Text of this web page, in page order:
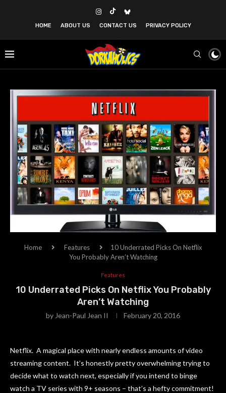
HOME ABOUT US CONTACT US PRIVACY POLICY
Home Features
10 Underrated Picks On Netflix
You Probably Aren’t Watching
Features
10 Underrated Picks On Netflix You Probably
Aren’t Watching
by Jean-Paul Jean II February 20, 2016
Netflix. A magical place with nearly endless amounts of video
streaming content. It’s honestly pretty overwhelming trying to
decide what to watch next, especially if you intend to binge
watch a TV series with 9+ seasons – that’s a hefty commitment!